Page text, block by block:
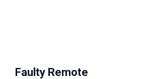
Faulty Remote